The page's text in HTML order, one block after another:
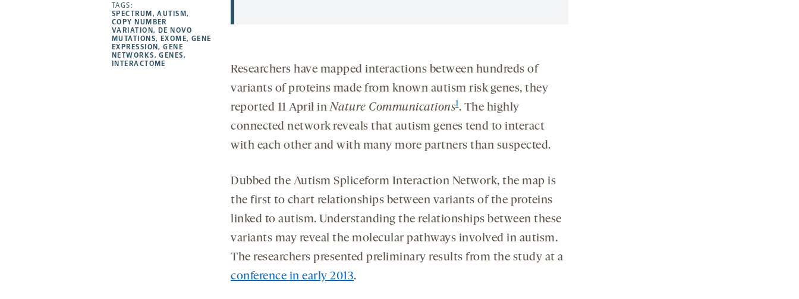
opens
a
new
tab
a
new
tab
new
tab
a
TAGS:
SPECTRUM ,AUTISM,
COPY NUMBER
VARIATION , DE NOVO
MUTATIONS, EXOME, GENE
EXPRESSION,GENE
NETWORKS,GENES,
INTERACTOME
Researchers have mapped interactions between hundreds of
variants of proteins made from known autism risk genes, they
reported 11 April inNature Communications1. The highly
connected network reveals that autism genes tend to interact
with each other and with many more partners than suspected.
Dubbed the Autism Spliceform Interaction Network, the map is
the first to chart relationships between variants of the proteins
linked to autism. Understanding the relationships between these
variants may reveal the molecular pathways involved in autism.
The researchers presented preliminary results from the study at a
conference in early 2013.